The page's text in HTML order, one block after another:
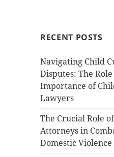
RECENT POSTS
Navigating Child
Disputes: The
Importance of
Lawyers
The Crucial Role
Attorneys in
Domestic Violence